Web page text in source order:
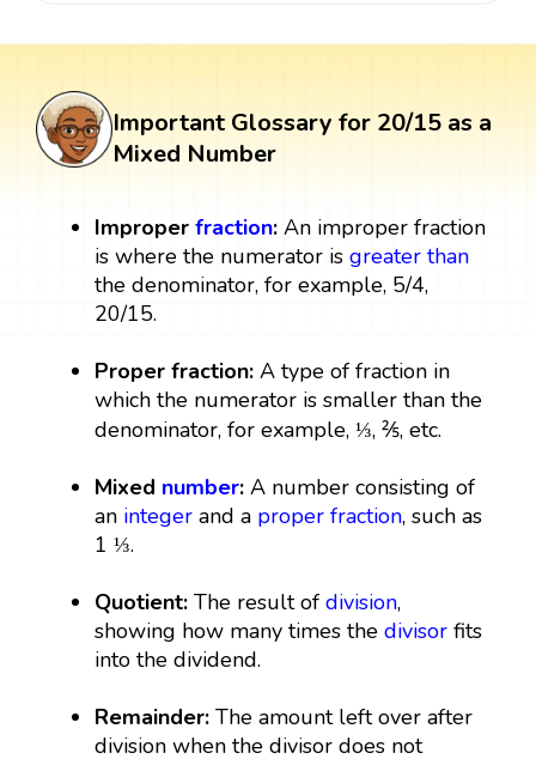
Important Glossary for 20/15 as a
Mixed Number
Improperfraction: An improper fraction
is where the numerator isgreater than
the denominator, for example, 5/4,
20/15.
Proper fraction:A type of fraction in
which the numerator is smaller than the
denominator, for example, ⅓, ⅖, etc.
Mixed number:A number consisting of
an integer and a proper fraction, such as
1 ⅓.
Quotient: The result ofdivision,
showing how many times thedivisor fits
into the dividend.
Remainder:The amount left over after
division when the divisor does not